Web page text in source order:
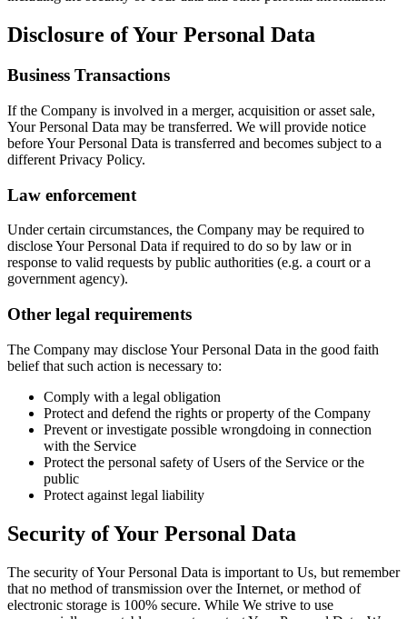
Disclosure of Your Personal Data
Business Transactions
If the Company is involved in a merger, acquisition or asset sale,
Your Personal Data may be transferred. We will provide notice
before Your Personal Data is transferred and becomes subject to a
different Privacy Policy.
Law enforcement
Under certain circumstances, the Company may be required to
disclose Your Personal Data if required to do so by law or in
response to valid requests by public authorities (e.g. a court or a
government agency).
Other legal requirements
The Company may disclose Your Personal Data in the good faith
belief that such action is necessary to:
Comply with a legal obligation
Protect and defend the rights or property of the Company
Prevent or investigate possible wrongdoing in connection
with the Service
Protect the personal safety of Users of the Service or the
public
Protect against legal liability
Security of Your Personal Data
The security of Your Personal Data is important to Us, but remember
that no method of transmission over the Internet, or method of
electronic storage is 100% secure. While We strive to use